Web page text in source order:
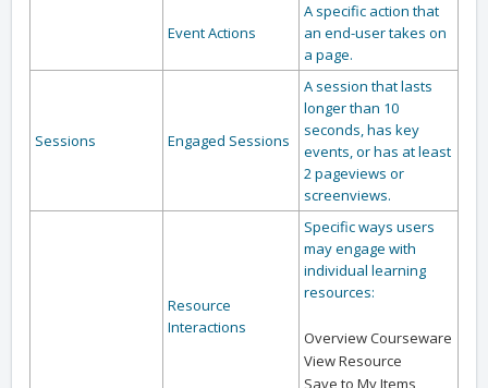
Event Actions
A specific action that
an end-user takes on
a page.
Sessions Engaged Sessions
A session that lasts
longer than 10
seconds, has key
events, or has at least
2 pageviews or
screenviews.
Resource
Interactions
Specific ways users
may engage with
individual learning
resources:
Overview Courseware
View Resource
Save to My Items